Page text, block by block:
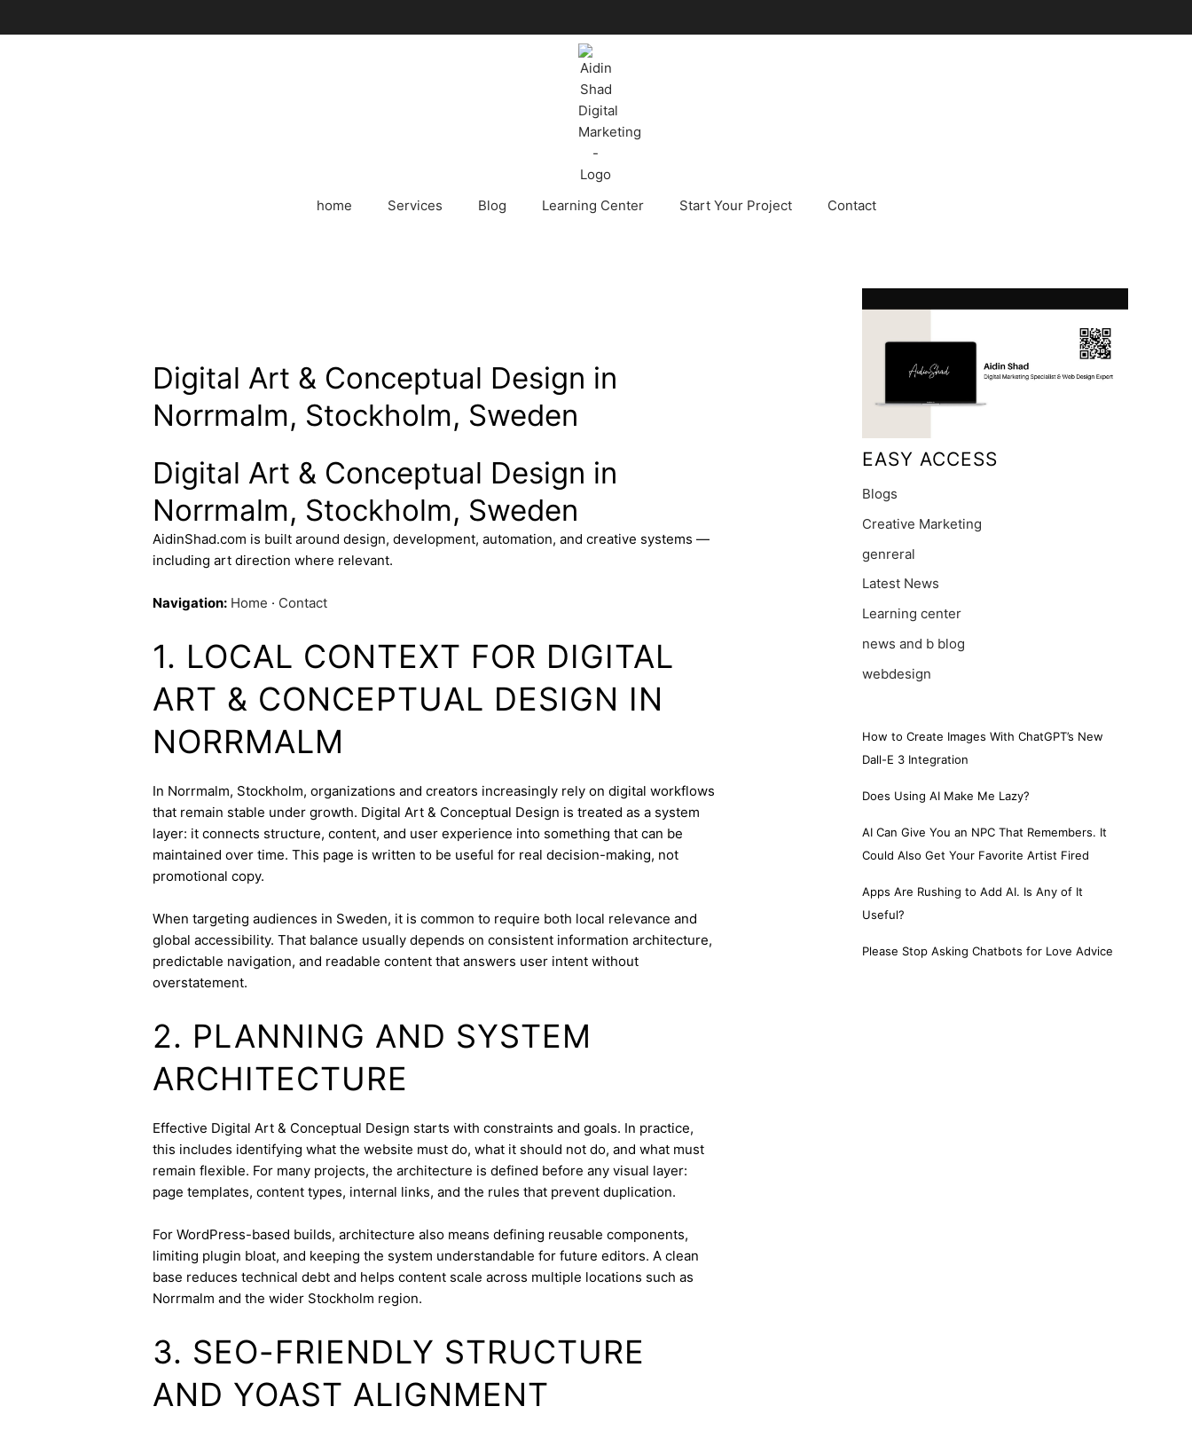
to
home Services Blog Learning Center Start Your Project Contact
Digital Art & Conceptual Design in
Norrmalm, Stockholm, Sweden
Digital Art & Conceptual Design in
Norrmalm, Stockholm, Sweden
AidinShad.com is built around design, development, automation, and creative systems —
including art direction where relevant.
Navigation: Home · Contact
1. LOCAL CONTEXT FOR DIGITAL
ART & CONCEPTUAL DESIGN IN
NORRMALM
In Norrmalm, Stockholm, organizations and creators increasingly rely on digital workflows
that remain stable under growth. Digital Art & Conceptual Design is treated as a system
layer: it connects structure, content, and user experience into something that can be
maintained over time. This page is written to be useful for real decision-making, not
promotional copy.
When targeting audiences in Sweden, it is common to require both local relevance and
global accessibility. That balance usually depends on consistent information architecture,
predictable navigation, and readable content that answers user intent without
overstatement.
2. PLANNING AND SYSTEM
ARCHITECTURE
Effective Digital Art & Conceptual Design starts with constraints and goals. In practice,
this includes identifying what the website must do, what it should not do, and what must
remain flexible. For many projects, the architecture is defined before any visual layer:
page templates, content types, internal links, and the rules that prevent duplication.
For WordPress-based builds, architecture also means defining reusable components,
limiting plugin bloat, and keeping the system understandable for future editors. A clean
base reduces technical debt and helps content scale across multiple locations such as
Norrmalm and the wider Stockholm region.
3. SEO-FRIENDLY STRUCTURE
AND YOAST ALIGNMENT
EASY ACCESS
Blogs
Creative Marketing
genreral
Latest News
Learning center
news and b blog
webdesign
How to Create Images With ChatGPT’s New
Dall-E 3 Integration
Does Using AI Make Me Lazy?
AI Can Give You an NPC That Remembers. It
Could Also Get Your Favorite Artist Fired
Apps Are Rushing to Add AI. Is Any of It
Useful?
Please Stop Asking Chatbots for Love Advice